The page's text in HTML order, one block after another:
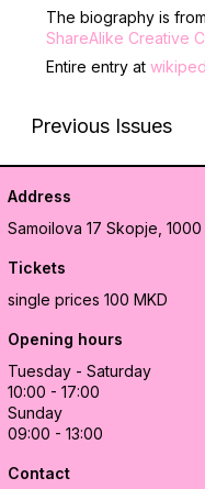
The biography is
ShareAlike Creative
Entire entry at
Previous Issues
Address
Samoilova 17 Skopje, 1000
Tickets
single prices 100 MKD
Opening hours
Tuesday - Saturday
10:00 - 17:00
Sunday
09:00 - 13:00
Contact